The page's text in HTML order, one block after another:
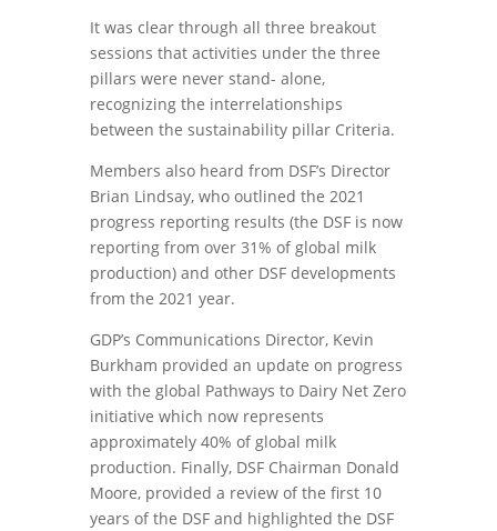
It was clear through all three breakout
sessions that activities under the three
pillars were never stand- alone,
recognizing the interrelationships
between the sustainability pillar Criteria.
Members also heard from DSF’s Director
Brian Lindsay, who outlined the 2021
progress reporting results (the DSF is now
reporting from over 31% of global milk
production) and other DSF developments
from the 2021 year.
GDP’s Communications Director, Kevin
Burkham provided an update on progress
with the global Pathways to Dairy Net Zero
initiative which now represents
approximately 40% of global milk
production. Finally, DSF Chairman Donald
Moore, provided a review of the first 10
years of the DSF and highlighted the DSF